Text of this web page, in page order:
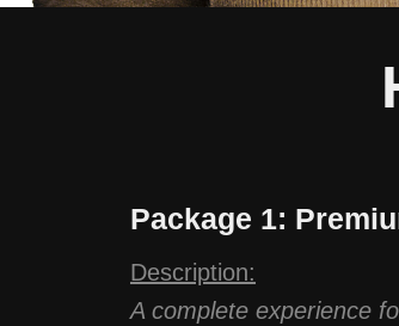
Package 1:
Description:
A complete experience